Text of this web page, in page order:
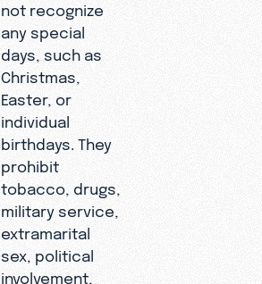
not recognize
any special
days, such as
Christmas,
Easter, or
individual
birthdays. They
prohibit
tobacco, drugs,
military service,
extramarital
sex, political
involvement,